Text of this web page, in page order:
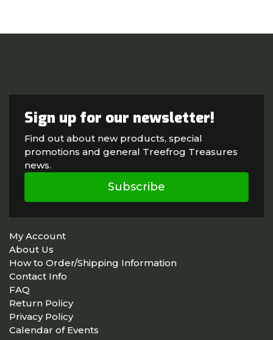
Sign up for our newsletter!
Find out about new products, special
promotions and general Treefrog Treasures
news.
Subscribe
My Account
About Us
How to Order/Shipping Information
Contact Info
FAQ
Return Policy
Privacy Policy
Calendar of Events